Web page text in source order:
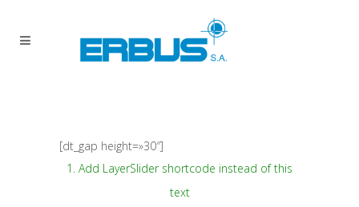
[dt_gap height=»30″]
1. Add LayerSlider shortcode instead of this
text